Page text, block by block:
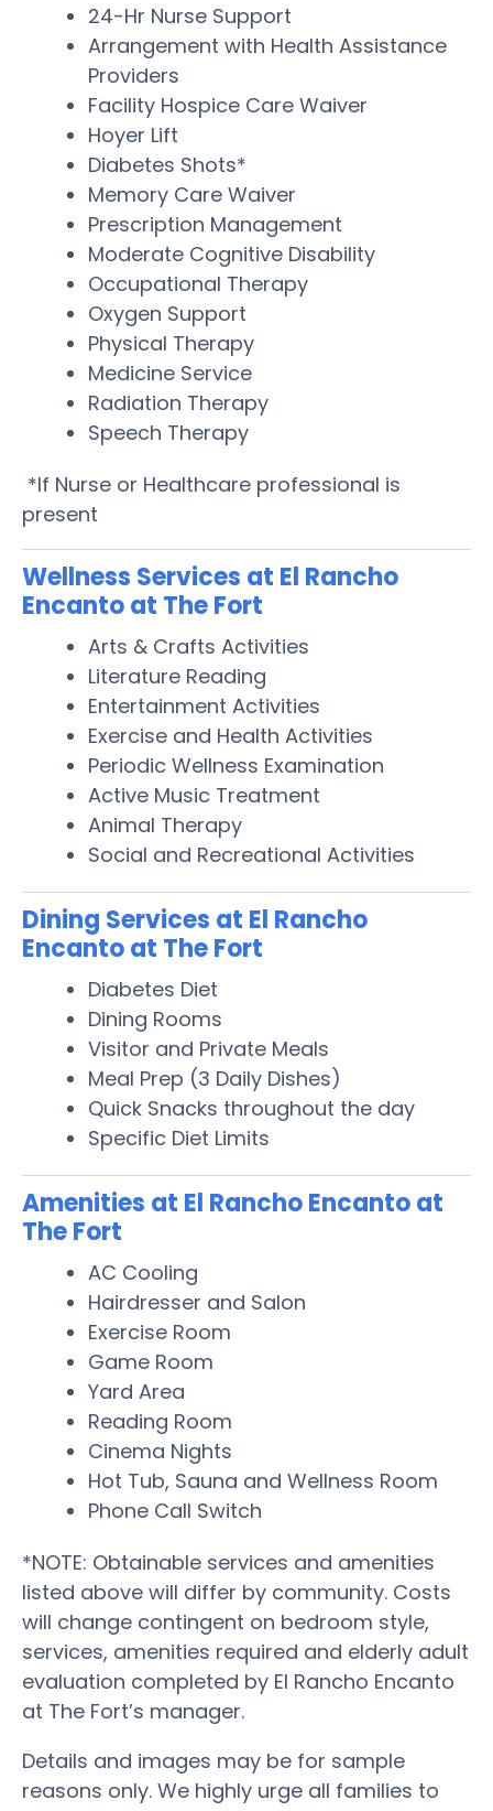
24-Hr Nurse Support
Arrangement with Health Assistance
Providers
Facility Hospice Care Waiver
Hoyer Lift
Diabetes Shots*
Memory Care Waiver
Prescription Management
Moderate Cognitive Disability
Occupational Therapy
Oxygen Support
Physical Therapy
Medicine Service
Radiation Therapy
Speech Therapy
*If Nurse or Healthcare professional is
present
Wellness Services at El Rancho
Encanto at The Fort
Arts & Crafts Activities
Literature Reading
Entertainment Activities
Exercise and Health Activities
Periodic Wellness Examination
Active Music Treatment
Animal Therapy
Social and Recreational Activities
Dining Services at El Rancho
Encanto at The Fort
Diabetes Diet
Dining Rooms
Visitor and Private Meals
Meal Prep (3 Daily Dishes)
Quick Snacks throughout the day
Specific Diet Limits
Amenities at El Rancho Encanto at
The Fort
AC Cooling
Hairdresser and Salon
Exercise Room
Game Room
Yard Area
Reading Room
Cinema Nights
Hot Tub, Sauna and Wellness Room
Phone Call Switch
*NOTE: Obtainable services and amenities
listed above will differ by community. Costs
will change contingent on bedroom style,
services, amenities required and elderly adult
evaluation completed by El Rancho Encanto
at The Fort’s manager.
Details and images may be for sample
reasons only. We highly urge all families to